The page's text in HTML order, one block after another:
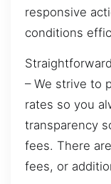
responsive
conditions
– We strive to
rates so you
transparency
fees. There
fees, or